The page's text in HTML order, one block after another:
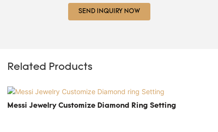
SEND INQUIRY NOW
Related Products
Messi Jewelry Customize Diamond Ring Setting